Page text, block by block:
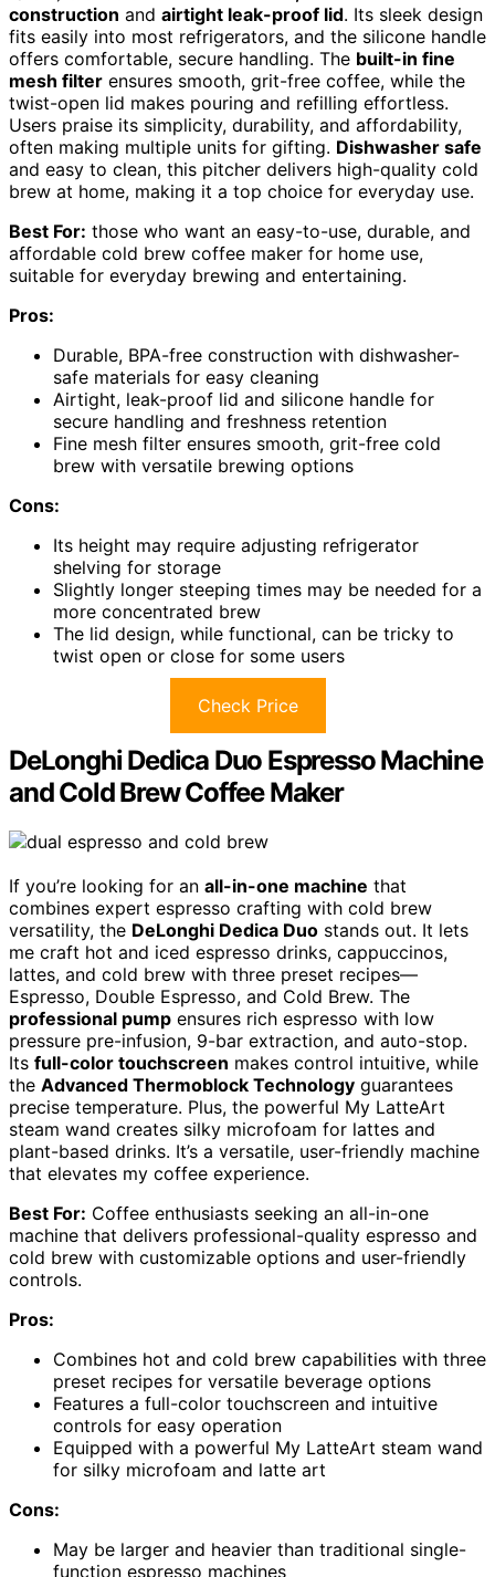
construction and airtight leak-proof lid. Its sleek design
fits easily into most refrigerators, and the silicone handle
offers comfortable, secure handling. The built-in fine
mesh filter ensures smooth, grit-free coffee, while the
twist-open lid makes pouring and refilling effortless.
Users praise its simplicity, durability, and affordability,
often making multiple units for gifting. Dishwasher safe
and easy to clean, this pitcher delivers high-quality cold
brew at home, making it a top choice for everyday use.
Best For: those who want an easy-to-use, durable, and
affordable cold brew coffee maker for home use,
suitable for everyday brewing and entertaining.
Pros:
Durable, BPA-free construction with dishwasher-
safe materials for easy cleaning
Airtight, leak-proof lid and silicone handle for
secure handling and freshness retention
Fine mesh filter ensures smooth, grit-free cold
brew with versatile brewing options
Cons:
Its height may require adjusting refrigerator
shelving for storage
Slightly longer steeping times may be needed for a
more concentrated brew
The lid design, while functional, can be tricky to
twist open or close for some users
Check Price
DeLonghi Dedica Duo Espresso Machine
and Cold Brew Coffee Maker
If you’re looking for an all-in-one machine that
combines expert espresso crafting with cold brew
versatility, the DeLonghi Dedica Duo stands out. It lets
me craft hot and iced espresso drinks, cappuccinos,
lattes, and cold brew with three preset recipes—
Espresso, Double Espresso, and Cold Brew. The
professional pump ensures rich espresso with low
pressure pre-infusion, 9-bar extraction, and auto-stop.
Its full-color touchscreen makes control intuitive, while
the Advanced Thermoblock Technology guarantees
precise temperature. Plus, the powerful My LatteArt
steam wand creates silky microfoam for lattes and
plant-based drinks. It’s a versatile, user-friendly machine
that elevates my coffee experience.
Best For: Coffee enthusiasts seeking an all-in-one
machine that delivers professional-quality espresso and
cold brew with customizable options and user-friendly
controls.
Pros:
Combines hot and cold brew capabilities with three
preset recipes for versatile beverage options
Features a full-color touchscreen and intuitive
controls for easy operation
Equipped with a powerful My LatteArt steam wand
for silky microfoam and latte art
Cons:
May be larger and heavier than traditional single-
function espresso machines